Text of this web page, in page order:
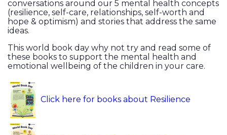
conversations around our 5 mental health concepts
(resilience, self-care, relationships, self-worth and
hope & optimism) and stories that address the same
ideas.
This world book day why not try and read some of
these books to support the mental health and
emotional wellbeing of the children in your care.
Click here for books about Resilience